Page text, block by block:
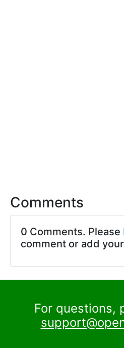
Comments
0 Comments. Please
comment or add
For questions,